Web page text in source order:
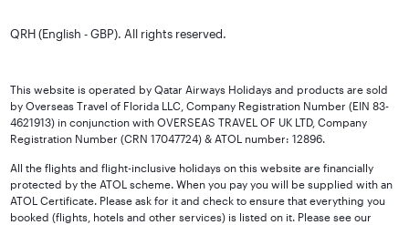
QRH (English - GBP). All rights reserved.
This website is operated by Qatar Airways Holidays and products are sold
by Overseas Travel of Florida LLC, Company Registration Number (EIN 83-
4621913) in conjunction with OVERSEAS TRAVEL OF UK LTD, Company
Registration Number (CRN 17047724) & ATOL number: 12896.
All the flights and flight-inclusive holidays on this website are financially
protected by the ATOL scheme. When you pay you will be supplied with an
ATOL Certificate. Please ask for it and check to ensure that everything you
booked (flights, hotels and other services) is listed on it. Please see our